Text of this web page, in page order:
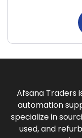
Afsana Traders
automation
specialize in
used, and